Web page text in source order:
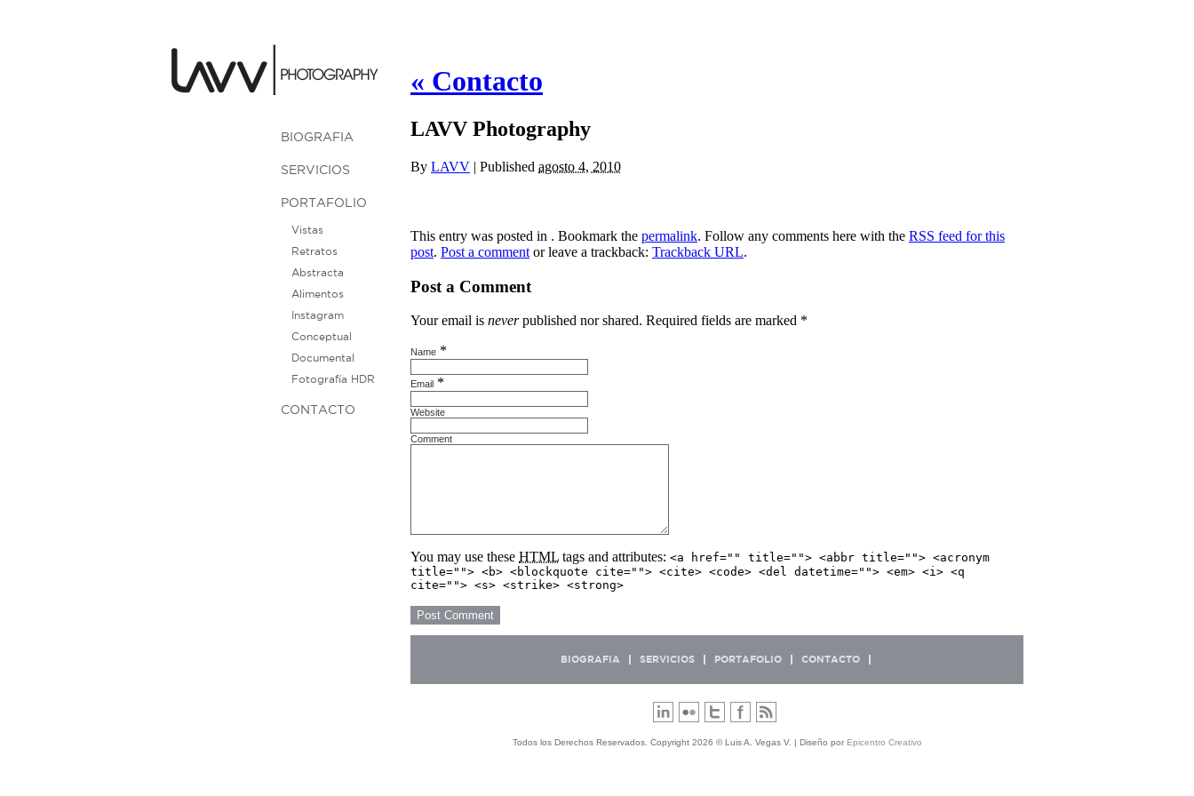
BIOGRAFIA
SERVICIOS
PORTAFOLIO
Vistas
Retratos
Abstracta
Alimentos
Instagram
Conceptual
Documental
Fotografía HDR
CONTACTO
« Contacto
LAVV Photography
By LAVV | Published agosto 4, 2010
This entry was posted in . Bookmark the permalink. Follow any comments here with the RSS feed for this
post. Post a comment or leave a trackback: Trackback URL.
Post a Comment
Your email is neverpublished nor shared. Required fields are marked *
Name *
Email *
Website
Comment
You may use these HTML tags and attributes: <a href="" title=""> <abbr title=""> <acronym
title=""> <b> <blockquote cite=""> <cite> <code> <del datetime=""> <em> <i> <q
cite=""> <s> <strike> <strong>
BIOGRAFIA SERVICIOS PORTAFOLIO CONTACTO
Todos los Derechos Reservados. Copyright 2026 © Luis A. Vegas V. | Diseño por Epicentro Creativo